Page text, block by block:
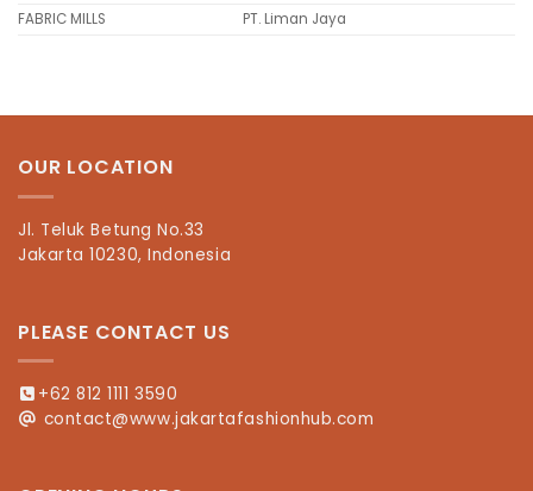
FABRIC MILLS
PT. Liman Jaya
OUR LOCATION
Jl. Teluk Betung No.33
Jakarta 10230, Indonesia
PLEASE CONTACT US
+62 812 1111 3590
contact@www.jakartafashionhub.com